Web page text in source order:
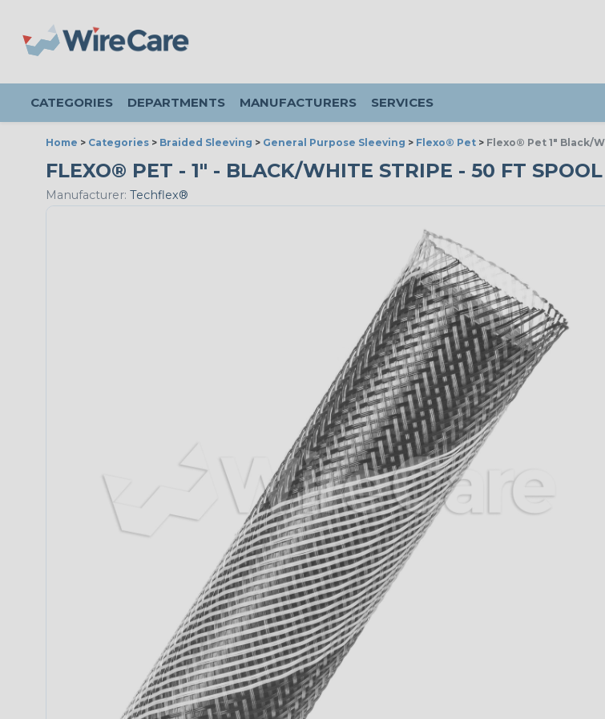
CATEGORIES DEPARTMENTS MANUFACTURERS SERVICES
Home > Categories > Braided Sleeving > General Purpose Sleeving > Flexo® Pet > Flexo® Pet 1" Black/
FLEXO® PET - 1" - BLACK/WHITE STRIPE - 50 FT SPOOL
Manufacturer: Techflex®